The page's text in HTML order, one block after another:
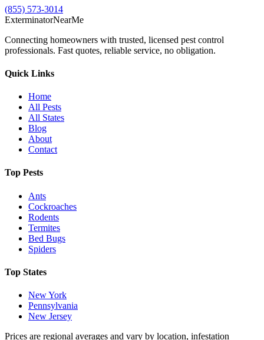
(855) 573-3014
ExterminatorNearMe
Connecting homeowners with trusted, licensed pest control
professionals. Fast quotes, reliable service, no obligation.
Quick Links
Home
All Pests
All States
Blog
About
Contact
Top Pests
Ants
Cockroaches
Rodents
Termites
Bed Bugs
Spiders
Top States
New York
Pennsylvania
New Jersey
Prices are regional averages and vary by location, infestation